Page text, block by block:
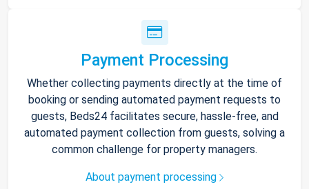
Payment Processing
Whether collecting payments directly at the time of
booking or sending automated payment requests to
guests, Beds24 facilitates secure, hassle-free, and
automated payment collection from guests, solving a
common challenge for property managers.
About payment processing